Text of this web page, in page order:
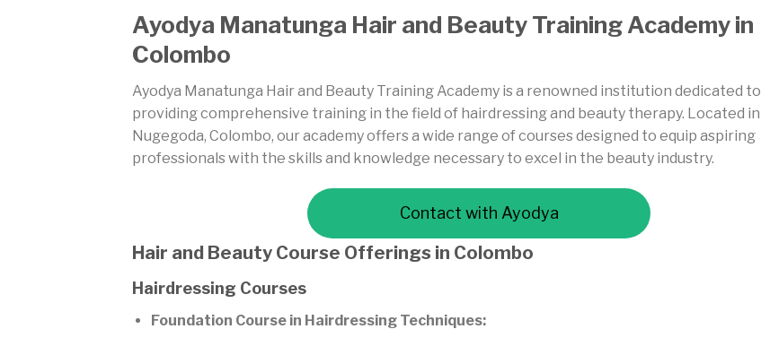
Ayodya Manatunga Hair and Beauty Training Academyin
Colombo
Ayodya Manatunga Hair and Beauty Training Academy is a renowned institution dedicated to
providing comprehensive training in the field of hairdressing and beauty therapy. Located in
Nugegoda, Colombo, our academy offers a wide range of courses designed to equip aspiring
professionals with the skills and knowledge necessary to excel in the beauty industry.
Contact with Ayodya
Hair and Beauty Course Offerings in Colombo
Hairdressing Courses
Foundation Course in Hairdressing Techniques: